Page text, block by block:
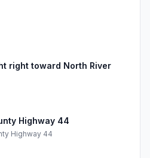
right toward North River
Highway 44
Highway 44